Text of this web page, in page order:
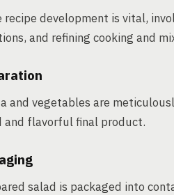
recipe development is vital,
and refining cooking and
and vegetables are
and flavorful final product.
salad is packaged into